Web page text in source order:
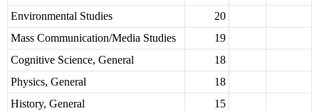
Environmental Studies
20
Mass Communication/Media Studies
19
Cognitive Science, General
18
Physics, General
18
History, General
15